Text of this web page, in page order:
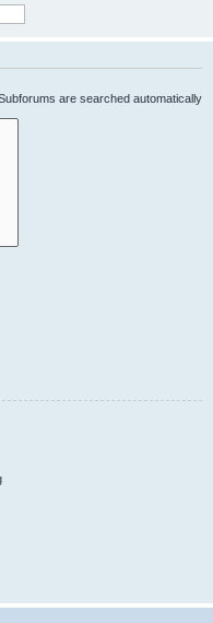
are searched automatically